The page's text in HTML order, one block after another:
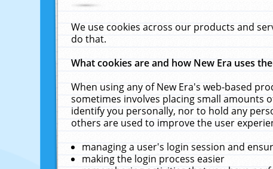
We use cookies across our products and
do that.
What cookies are and how New Era uses
When using any of New Era's web-based
sometimes involves placing small amounts
identify you personally, nor to hold any
others are used to improve the user
managing a user's login session and
making the login process easier